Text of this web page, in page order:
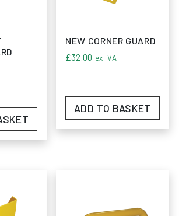
NEW CORNER GUARD
£32.00 ex. VAT
ADD TO BASKET